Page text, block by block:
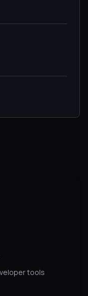
tools